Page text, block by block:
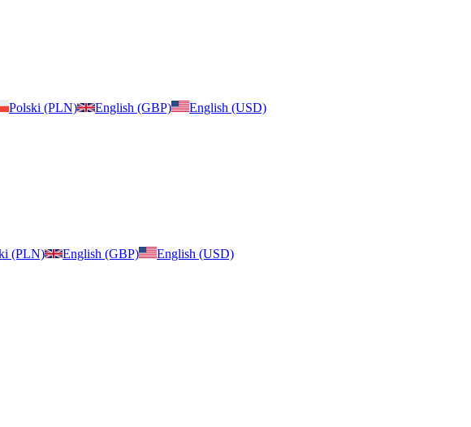
Polski (PLN) English (GBP) English (USD)
(PLN) English (GBP)
English (USD)